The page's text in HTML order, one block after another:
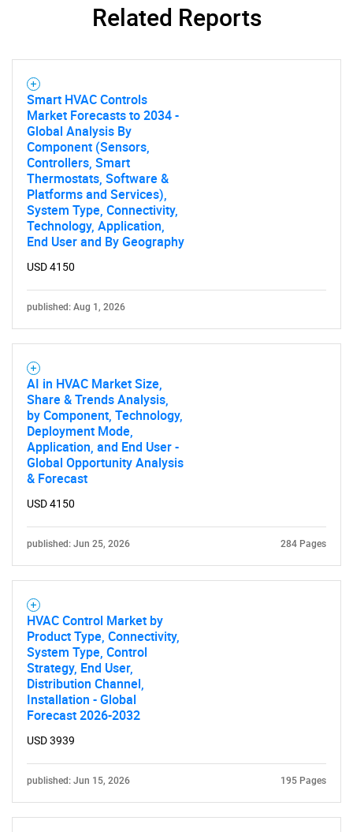
Need help finding what you are looking for?
Contact Us
Related Reports
Smart HVAC Controls
Market Forecasts to 2034 -
Global Analysis By
Component (Sensors,
Controllers, Smart
Thermostats, Software &
Platforms and Services),
System Type, Connectivity,
Technology, Application,
End User and By Geography
USD 4150
published: Aug 1, 2026
AI in HVAC Market Size,
Share & Trends Analysis,
by Component, Technology,
Deployment Mode,
Application, and End User -
Global Opportunity Analysis
& Forecast
USD 4150
published: Jun 25, 2026 284 Pages
HVAC Control Market by
Product Type, Connectivity,
System Type, Control
Strategy, End User,
Distribution Channel,
Installation - Global
Forecast 2026-2032
USD 3939
published: Jun 15, 2026 195 Pages